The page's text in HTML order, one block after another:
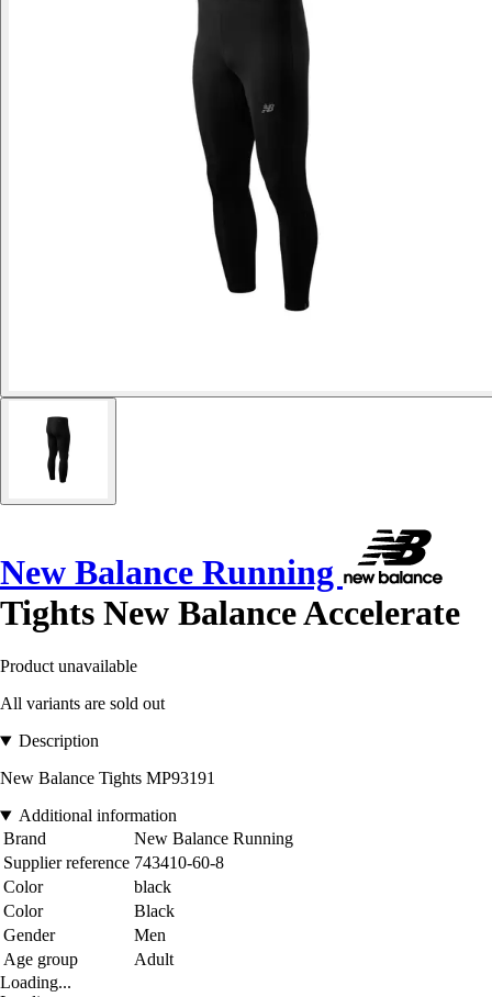
New Balance Running
Tights New Balance Accelerate
Product unavailable
All variants are sold out
Description
New Balance Tights MP93191
Additional information
Brand
New Balance Running
Supplier reference 743410-60-8
Color
black
Color
Black
Gender
Men
Age group
Adult
Loading...